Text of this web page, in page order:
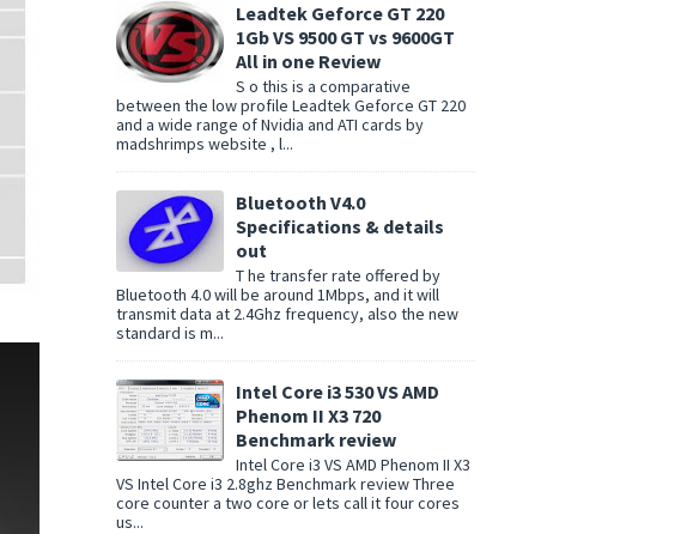
Leadtek Geforce GT 220
1Gb VS 9500 GT vs 9600GT
All in one Review
S o this is a comparative
between the low profile Leadtek Geforce GT 220
and a wide range of Nvidia and ATI cards by
madshrimps website , l...
Bluetooth V4.0
Specifications & details
out
T he transfer rate offered by
Bluetooth 4.0 will be around 1Mbps, and it will
transmit data at 2.4Ghz frequency, also the new
standard is m...
Intel Core i3 530 VS AMD
Phenom II X3 720
Benchmark review
Intel Core i3 VS AMD Phenom II X3
VS Intel Core i3 2.8ghz Benchmark review Three
core counter a two core or lets call it four cores
us...